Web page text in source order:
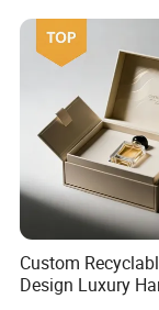
Custom
Design Luxury